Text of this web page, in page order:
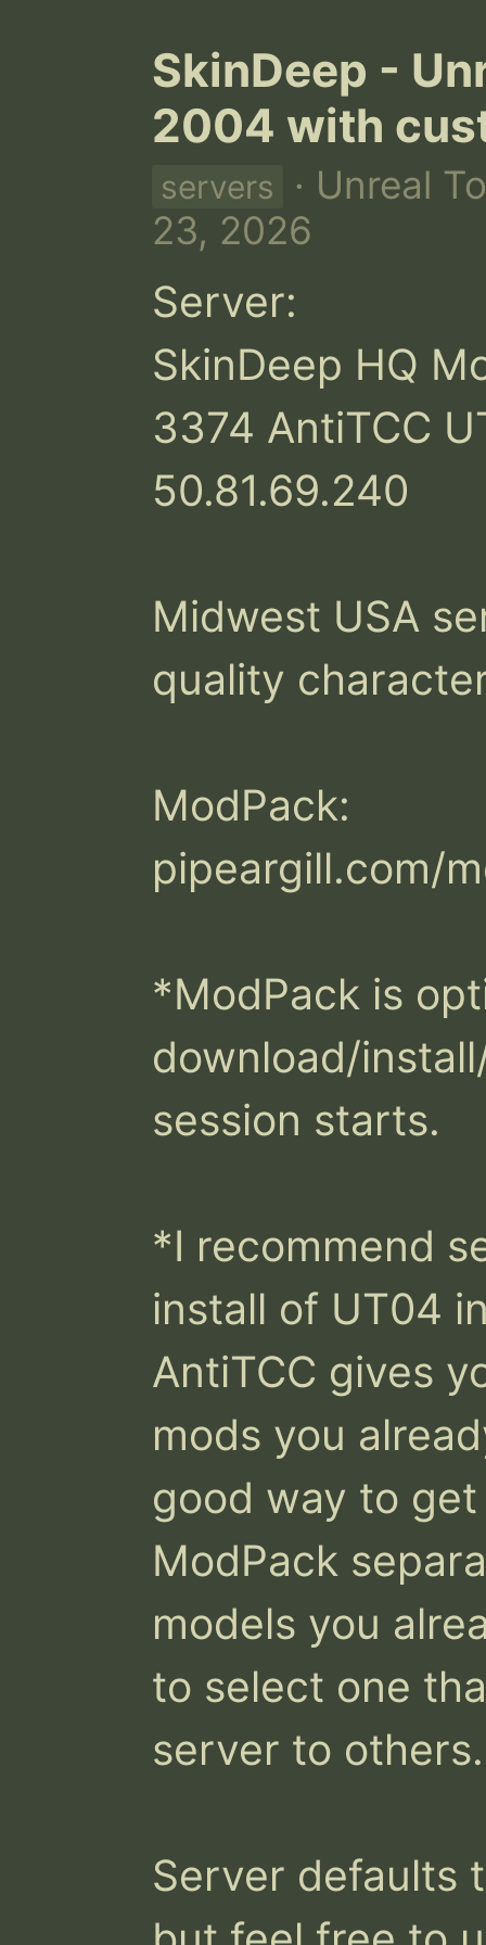
SkinDeep -
2004 with
servers
· Unreal
23, 2026
Server:
SkinDeep HQ
3374 AntiTCC
50.81.69.240
Midwest USA
quality
ModPack:
pipeargill.com/
*ModPack is
download/
session starts.
*I recommend
install of UT04
AntiTCC gives
mods you
good way to
ModPack
models you
to select one
server to others.
Server defaults